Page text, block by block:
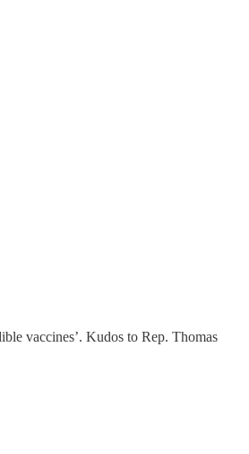
vaccines’. Kudos to Rep. Thomas